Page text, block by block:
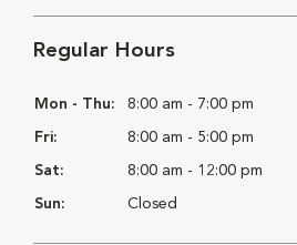
Regular Hours
Mon - Thu: 8:00 am - 7:00 pm
Fri: 8:00 am - 5:00 pm
Sat: 8:00 am - 12:00 pm
Sun: Closed